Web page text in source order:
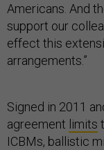
Americans. And
support our
effect this
arrangements.”
Signed in 2011
agreement limits
ICBMs, ballistic